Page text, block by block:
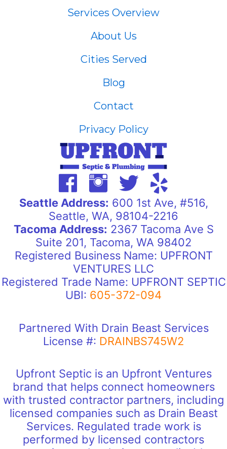
Services Overview
About Us
Cities Served
Blog
Contact
Privacy Policy
Seattle Address: 600 1st Ave, #516,
Seattle, WA, 98104-2216
Tacoma Address: 2367 Tacoma Ave S
Suite 201, Tacoma, WA 98402
Registered Business Name: UPFRONT
VENTURES LLC
Registered Trade Name: UPFRONT SEPTIC
UBI: 605-372-094
Partnered With Drain Beast Services
License #: DRAINBS745W2
Upfront Septic is an Upfront Ventures
brand that helps connect homeowners
with trusted contractor partners, including
licensed companies such as Drain Beast
Services. Regulated trade work is
performed by licensed contractors